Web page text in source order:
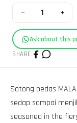
− 1 +
Ask about this
SHARE
Sotong pedas
sedap sampai
seasoned in the